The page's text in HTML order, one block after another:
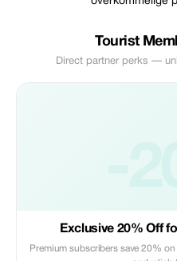
Tourist
Direct partner perks —
Exclusive 20% Off
Premium subscribers save 20%